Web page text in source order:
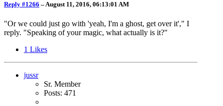
Reply #1266 –August 11, 2016, 06:13:01 AM
"Or we could just go with 'yeah, I'm a ghost, get over it'," I
reply. "Speaking of your magic, what actually is it?"
1 Likes
jussr
Sr. Member
Posts: 471